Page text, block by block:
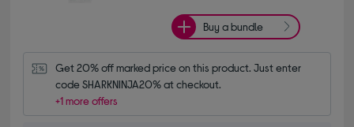
Buy a bundle
Get 20% off marked price on this product. Just enter
code SHARKNINJA20% at checkout.
+1 more offers